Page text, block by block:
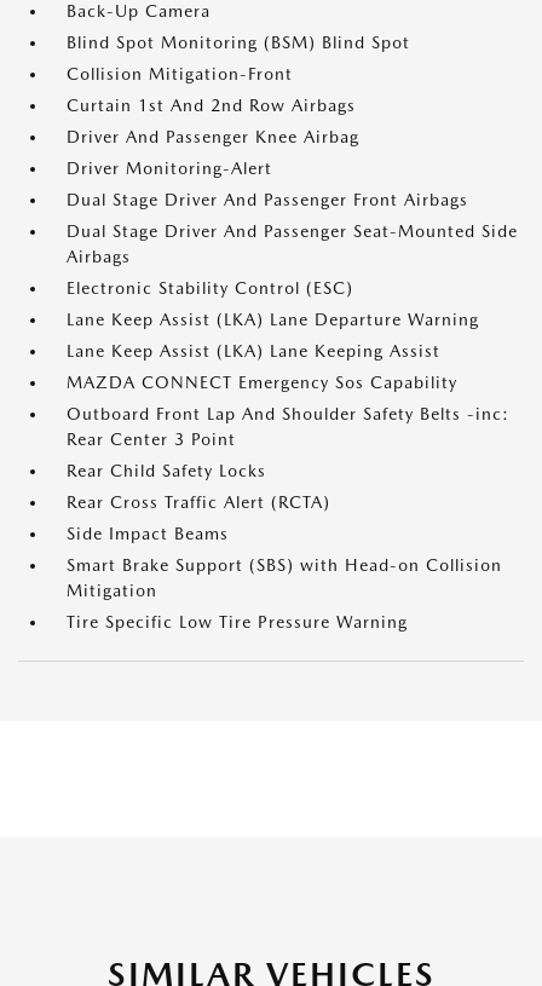
Back-Up Camera
Blind Spot Monitoring (BSM) Blind Spot
Collision Mitigation-Front
Curtain 1st And 2nd Row Airbags
Driver And Passenger Knee Airbag
Driver Monitoring-Alert
Dual Stage Driver And Passenger Front Airbags
Dual Stage Driver And Passenger Seat-Mounted Side
Airbags
Electronic Stability Control (ESC)
Lane Keep Assist (LKA) Lane Departure Warning
Lane Keep Assist (LKA) Lane Keeping Assist
MAZDA CONNECT Emergency Sos Capability
Outboard Front Lap And Shoulder Safety Belts -inc:
Rear Center 3 Point
Rear Child Safety Locks
Rear Cross Traffic Alert (RCTA)
Side Impact Beams
Smart Brake Support (SBS) with Head-on Collision
Mitigation
Tire Specific Low Tire Pressure Warning
SIMILAR VEHICLES